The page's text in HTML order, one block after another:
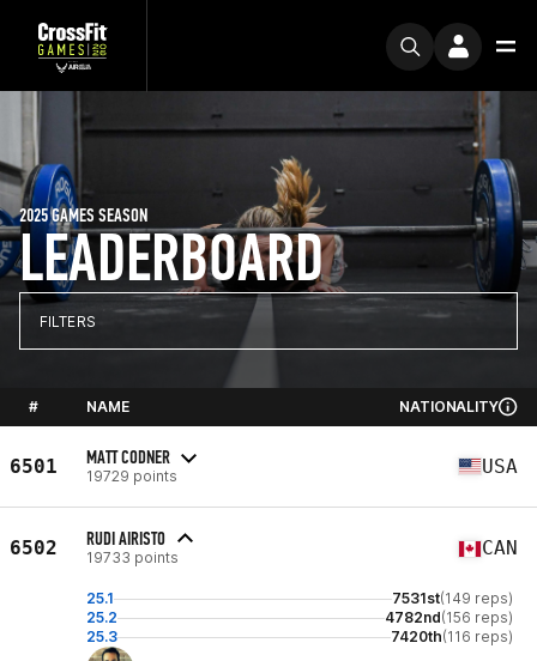
LEADERBOARD
2025 GAMES SEASON
FILTERS
# NAME NATIONALITY
6501 MATT CODNER
19729 points USA
6502 RUDI AIRISTO
19733 points CAN
25.1 7531st(149 reps)
25.2
4782nd(156 reps)
25.3
7420th(116 reps)